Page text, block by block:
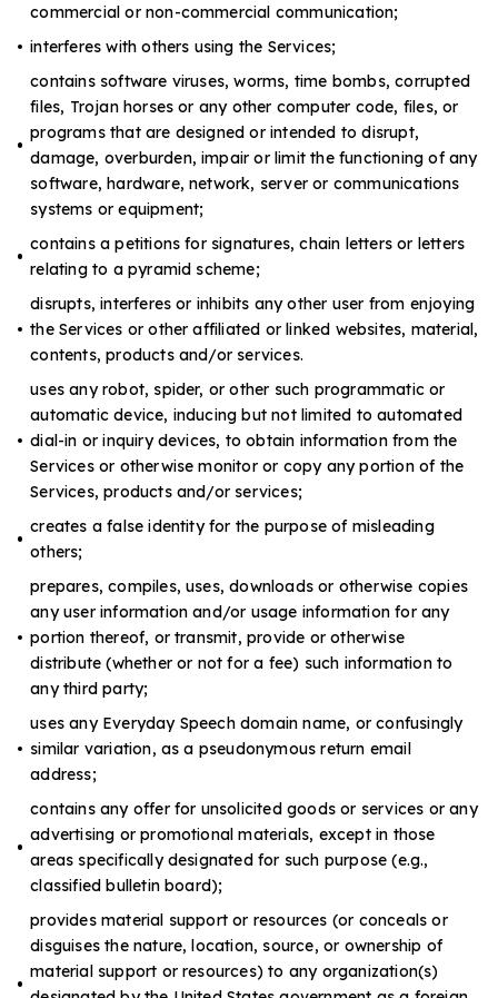
commercial or non-commercial communication;
interferes with others using the Services;
contains software viruses, worms, time bombs, corrupted
files, Trojan horses or any other computer code, files, or
programs that are designed or intended to disrupt,
damage, overburden, impair or limit the functioning of any
software, hardware, network, server or communications
systems or equipment;
contains a petitions for signatures, chain letters or letters
relating to a pyramid scheme;
disrupts, interferes or inhibits any other user from enjoying
the Services or other affiliated or linked websites, material,
contents, products and/or services.
uses any robot, spider, or other such programmatic or
automatic device, inducing but not limited to automated
dial-in or inquiry devices, to obtain information from the
Services or otherwise monitor or copy any portion of the
Services, products and/or services;
creates a false identity for the purpose of misleading
others;
prepares, compiles, uses, downloads or otherwise copies
any user information and/or usage information for any
portion thereof, or transmit, provide or otherwise
distribute (whether or not for a fee) such information to
any third party;
uses any Everyday Speech domain name, or confusingly
similar variation, as a pseudonymous return email
address;
contains any offer for unsolicited goods or services or any
advertising or promotional materials, except in those
areas specifically designated for such purpose (e.g.,
classified bulletin board);
provides material support or resources (or conceals or
disguises the nature, location, source, or ownership of
material support or resources) to any organization(s)